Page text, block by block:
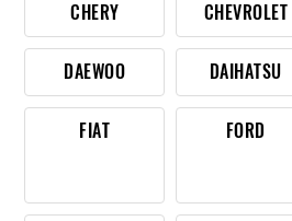
CHERY CHEVROLET
DAEWOO DAIHATSU
FIAT FORD